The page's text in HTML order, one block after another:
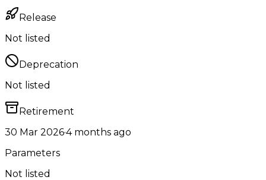
Release
Not listed
Deprecation
Not listed
Retirement
30 Mar 2026·4 months ago
Parameters
Not listed